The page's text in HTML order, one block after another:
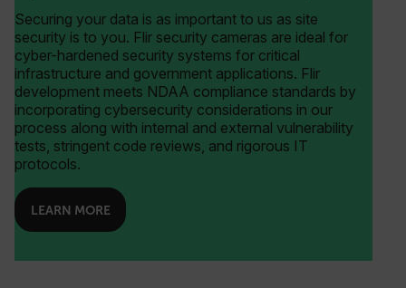
Securing your data is as important to us as site
security is to you. Flir security cameras are ideal for
cyber-hardened security systems for critical
infrastructure and government applications. Flir
development meets NDAA compliance standards by
incorporating cybersecurity considerations in our
process along with internal and external vulnerability
tests, stringent code reviews, and rigorous IT
protocols.
LEARN MORE